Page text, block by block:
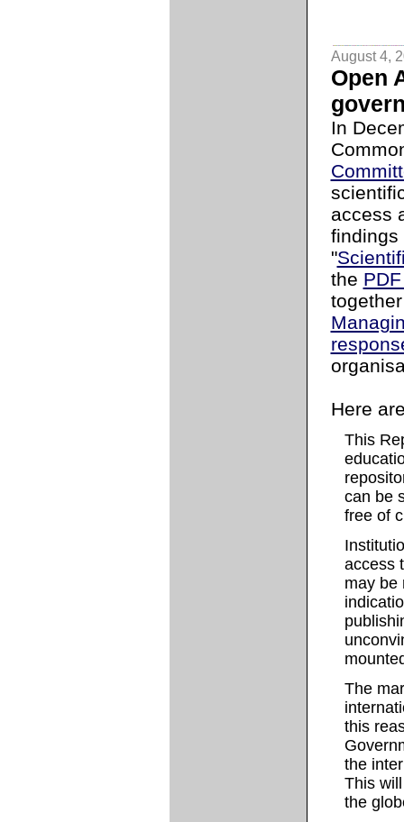
August 4,
Open
In
access
findings
"
the
Here
This
can be
free of
access
may be
The
this
the
This
the